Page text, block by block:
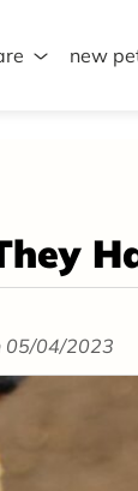
new
05/04/2023